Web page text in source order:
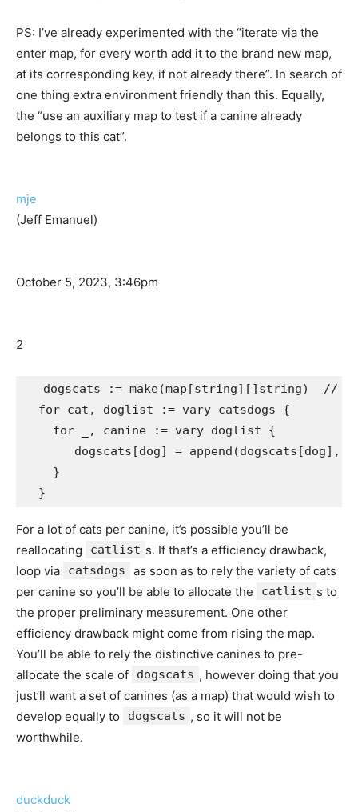
PS: I’ve already experimented with the “iterate via the
enter map, for every worth add it to the brand new map,
at its corresponding key, if not already there”. In search of
one thing extra environment friendly than this. Equally,
the “use an auxiliary map to test if a canine already
belongs to this cat”.
mje
(Jeff Emanuel)
October 5, 2023, 3:46pm
2
dogscats := make(map[string][]string)  //
  for cat, doglist := vary catsdogs {
    for _, canine := vary doglist {
dogscats[dog] = append(dogscats[dog],
    }
For a lot of cats per canine, it’s possible you’ll be
reallocating
catlist s. If that’s a efficiency drawback,
loop via
catsdogs
as soon as to rely the variety of cats
per canine so you’ll be able to allocate the
catlist s to
the proper preliminary measurement. One other
efficiency drawback might come from rising the map.
You’ll be able to rely the distinctive canines to pre-
allocate the scale of
dogscats , however doing that you
just’ll want a set of canines (as a map) that would wish to
develop equally to
dogscats , so it will not be
worthwhile.
duckduck